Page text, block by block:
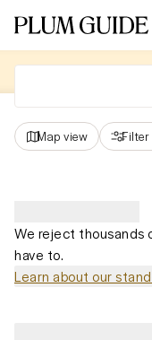
Map view Filter
We reject thousands
have to.
Learn about our